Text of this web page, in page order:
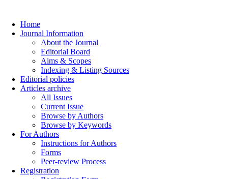
Home
Journal Information
About the Journal
Editorial Board
Aims & Scopes
Indexing & Listing Sources
Editorial policies
Articles archive
All Issues
Current Issue
Browse by Authors
Browse by Keywords
For Authors
Instructions for Authors
Forms
Peer-review Process
Registration